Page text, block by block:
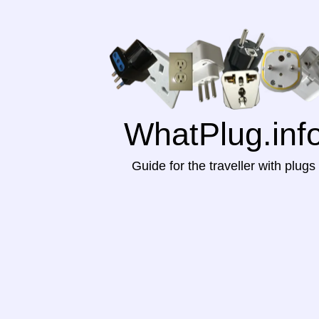
Guide for the traveller with plugs